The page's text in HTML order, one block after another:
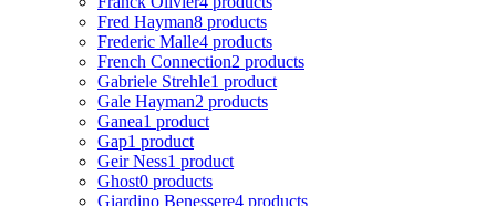
Fred Hayman8 products
Frederic Malle4 products
French Connection2 products
Gabriele Strehle1 product
Gale Hayman2 products
Ganea1 product
Gap1 product
Geir Ness1 product
Ghost0 products
Giardino Benessere4 products